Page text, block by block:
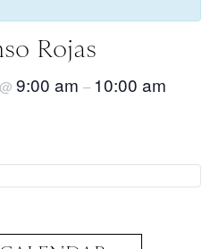
Rojas
@ 9:00 am – 10:00 am